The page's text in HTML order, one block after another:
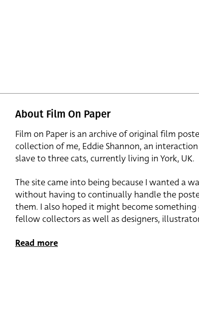
About Film On Paper
Film on Paper is an archive of original film
collection of me, Eddie Shannon, an
slave to three cats, currently living in York, UK.
The site came into being because I wanted a
without having to continually handle the
them. I also hoped it might become
fellow collectors as well as designers,
Read more